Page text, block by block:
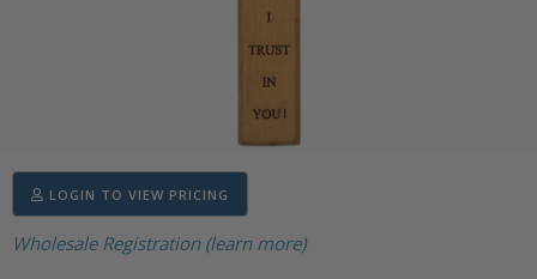
LOGIN TO VIEW PRICING
Wholesale Registration (learn more)